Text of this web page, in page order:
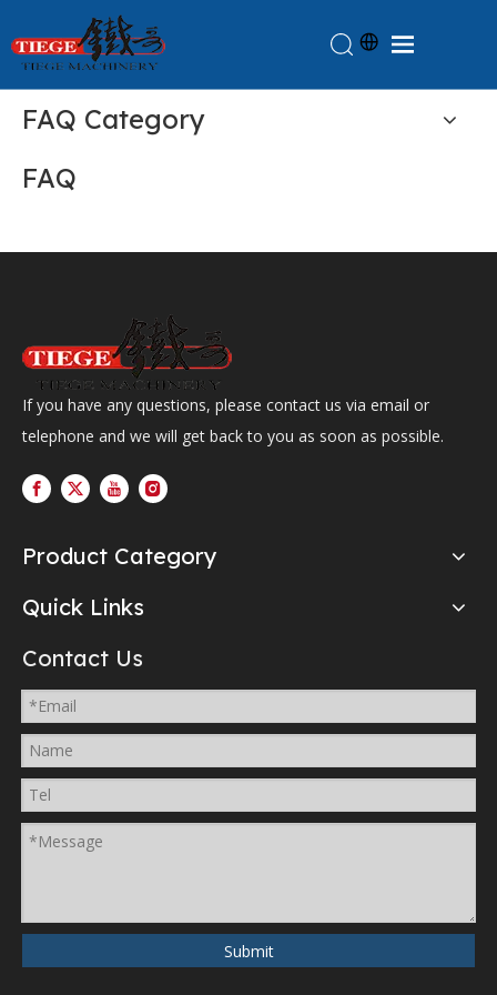
Home
About Us
Feedback
FAQ Category
FAQ
If you have any questions, please contact us via email or
telephone and we will get back to you as soon as possible.
Product Category
Quick Links
Contact Us
Submit